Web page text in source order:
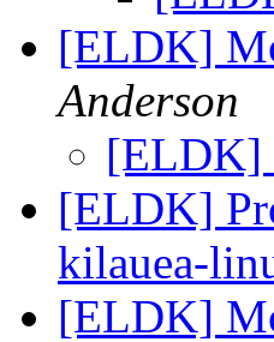
[ELDK]
Anderson
[ELDK]
[ELDK]
kilauea-
[ELDK]